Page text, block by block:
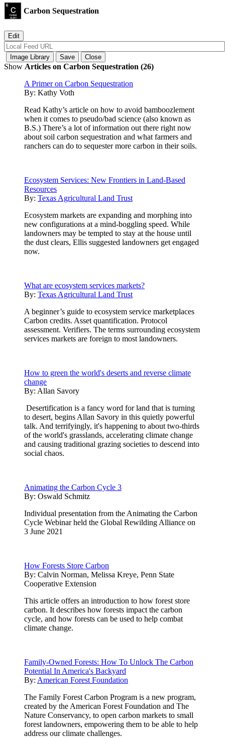
Carbon Sequestration
Show Articles on Carbon Sequestration (26)
A Primer on Carbon Sequestration
By: Kathy Voth
Read Kathy’s article on how to avoid bamboozlement
when it comes to pseudo/bad science (also known as
B.S.) There’s a lot of information out there right now
about soil carbon sequestration and what farmers and
ranchers can do to sequester more carbon in their soils.
Ecosystem Services: New Frontiers in Land-Based
Resources
By: Texas Agricultural Land Trust
Ecosystem markets are expanding and morphing into
new configurations at a mind-boggling speed. While
landowners may be tempted to stay at the house until
the dust clears, Ellis suggested landowners get engaged
now.
What are ecosystem services markets?
By: Texas Agricultural Land Trust
A beginner’s guide to ecosystem service marketplaces
Carbon credits. Asset quantification. Protocol
assessment. Verifiers. The terms surrounding ecosystem
services markets are foreign to most landowners.
How to green the world's deserts and reverse climate
change
By: Allan Savory
Desertification is a fancy word for land that is turning
to desert, begins Allan Savory in this quietly powerful
talk. And terrifyingly, it's happening to about two-thirds
of the world's grasslands, accelerating climate change
and causing traditional grazing societies to descend into
social chaos.
Animating the Carbon Cycle 3
By: Oswald Schmitz
Individual presentation from the Animating the Carbon
Cycle Webinar held the Global Rewilding Alliance on
3 June 2021
How Forests Store Carbon
By: Calvin Norman, Melissa Kreye, Penn State
Cooperative Extension
This article offers an introduction to how forest store
carbon. It describes how forests impact the carbon
cycle, and how forests can be used to help combat
climate change.
Family-Owned Forests: How To Unlock The Carbon
Potential In America's Backyard
By: American Forest Foundation
The Family Forest Carbon Program is a new program,
created by the American Forest Foundation and The
Nature Conservancy, to open carbon markets to small
forest landowners, empowering them to be able to help
address our climate challenges.